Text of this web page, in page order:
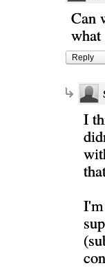
Can
what
Reply
I